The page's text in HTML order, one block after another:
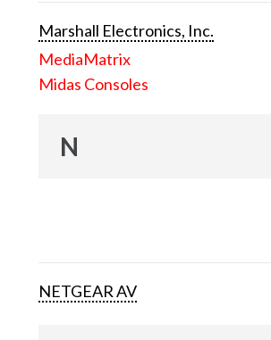
Marshall Electronics, Inc.
MediaMatrix
Midas Consoles
N
NETGEAR AV